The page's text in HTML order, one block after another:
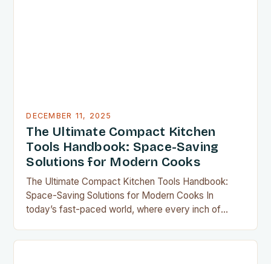
DECEMBER 11, 2025
The Ultimate Compact Kitchen
Tools Handbook: Space-Saving
Solutions for Modern Cooks
The Ultimate Compact Kitchen Tools Handbook:
Space-Saving Solutions for Modern Cooks In
today’s fast-paced world, where every inch of
have become indispensable for home chefs.